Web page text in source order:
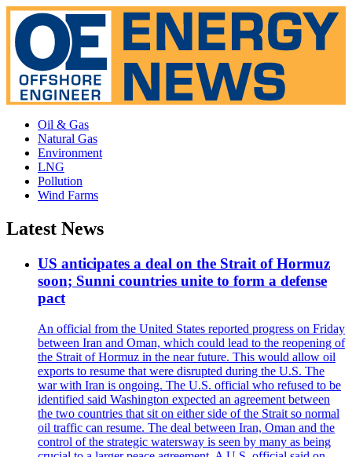
Oil & Gas
Natural Gas
Environment
LNG
Pollution
Wind Farms
Latest News
US anticipates a deal on the Strait of Hormuz
soon; Sunni countries unite to form a defense
pact
An official from the United States reported progress on Friday
between Iran and Oman, which could lead to the reopening of
the Strait of Hormuz in the near future. This would allow oil
exports to resume that were disrupted during the U.S. The
war with Iran is ongoing. The U.S. official who refused to be
identified said Washington expected an agreement between
the two countries that sit on either side of the Strait so normal
oil traffic can resume. The deal between Iran, Oman and the
control of the strategic watersway is seen by many as being